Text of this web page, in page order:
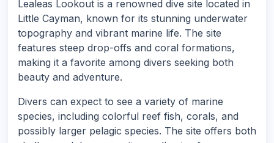
Lealeas Lookout is a renowned dive site located in
Little Cayman, known for its stunning underwater
topography and vibrant marine life. The site
features steep drop-offs and coral formations,
making it a favorite among divers seeking both
beauty and adventure.
Divers can expect to see a variety of marine
species, including colorful reef fish, corals, and
possibly larger pelagic species. The site offers both